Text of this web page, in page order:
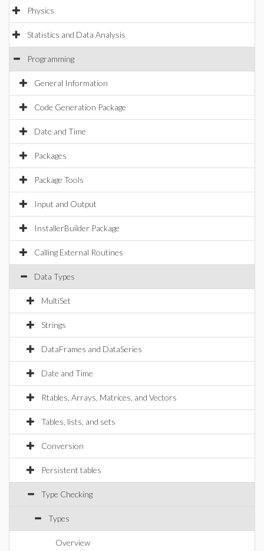
Physics
Statistics and Data Analysis
Programming
General Information
Code Generation Package
Date and Time
Packages
Package Tools
Input and Output
InstallerBuilder Package
Calling External Routines
Data Types
MultiSet
Strings
DataFrames and DataSeries
Date and Time
Rtables, Arrays, Matrices, and Vectors
Tables, lists, and sets
Conversion
Persistent tables
Type Checking
Types
Overview